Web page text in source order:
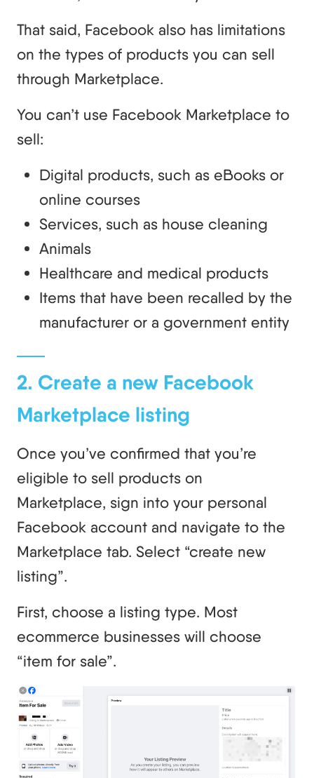
That said, Facebook also has limitations
on the types of products you can sell
through Marketplace.
You can’t use Facebook Marketplace to
sell:
Digital products, such as eBooks or
online courses
Services, such as house cleaning
Animals
Healthcare and medical products
Items that have been recalled by the
manufacturer or a government entity
2. Create a new Facebook
Marketplace listing
Once you’ve confirmed that you’re
eligible to sell products on
Marketplace, sign into your personal
Facebook account and navigate to the
Marketplace tab. Select “create new
listing”.
First, choose a listing type. Most
ecommerce businesses will choose
“item for sale”.